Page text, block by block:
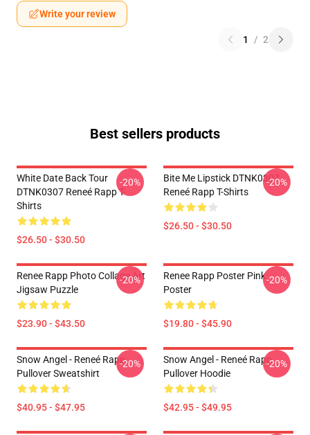
Write your review
1 / 2
Best sellers products
White Date Back Tour
DTNK0307 Reneé Rapp T-
Shirts
$26.50 - $30.50
-20%
Bite Me Lipstick DTNK0307
Reneé Rapp T-Shirts
$26.50 - $30.50
-20%
Renee Rapp Photo Collage Art
Jigsaw Puzzle
$23.90 - $43.50
-20%
Renee Rapp Poster Pink
Poster
$19.80 - $45.90
-20%
Snow Angel - Reneé Rapp
Pullover Sweatshirt
$40.95 - $47.95
-20%
Snow Angel - Reneé Rapp
Pullover Hoodie
$42.95 - $49.95
-20%